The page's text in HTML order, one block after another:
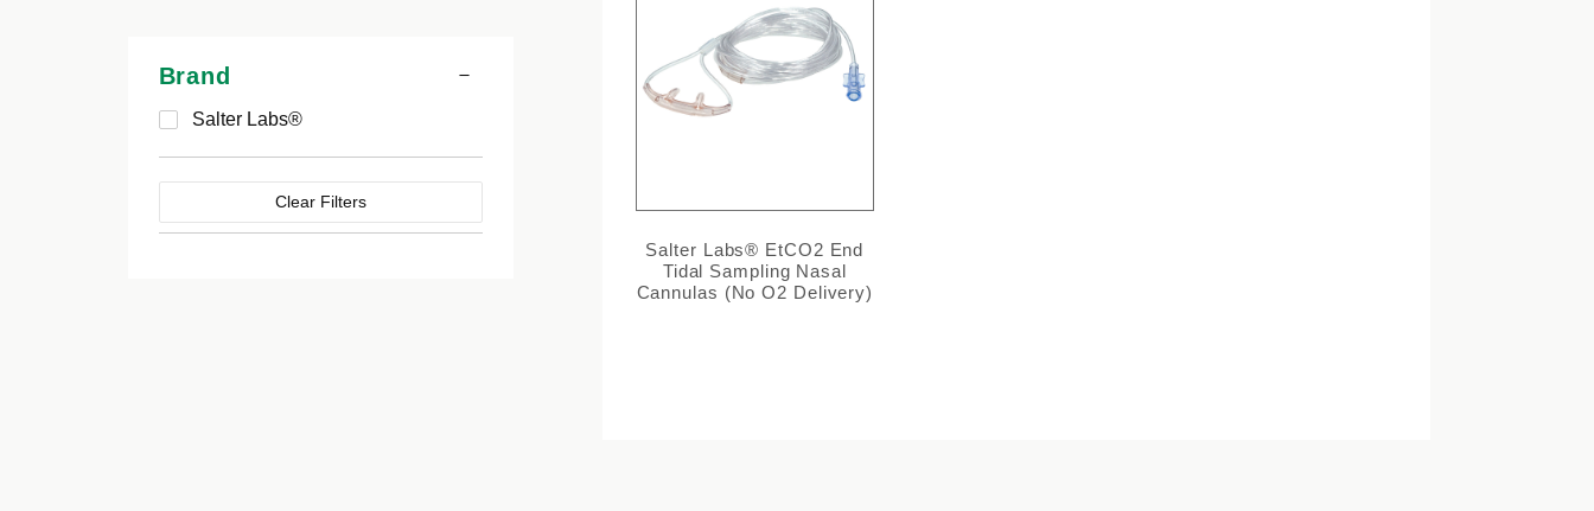
Brand
Salter Labs®
Clear Filters
Salter Labs® EtCO2 End
Tidal Sampling Nasal
Cannulas (No O2 Delivery)